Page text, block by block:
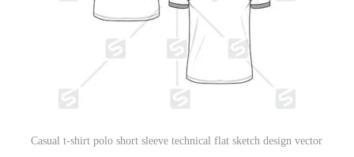
n
Casual t-shirt polo short sleeve technical flat sketch design vector